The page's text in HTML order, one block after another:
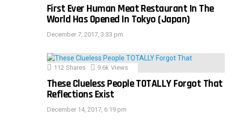
First Ever Human Meat Restaurant In The
World Has Opened In Tokyo (Japan)
December 7, 2017, 3:33 pm
112 Shares 9.6k Views
These Clueless People TOTALLY Forgot That
Reflections Exist
December 14, 2017, 6:19 pm